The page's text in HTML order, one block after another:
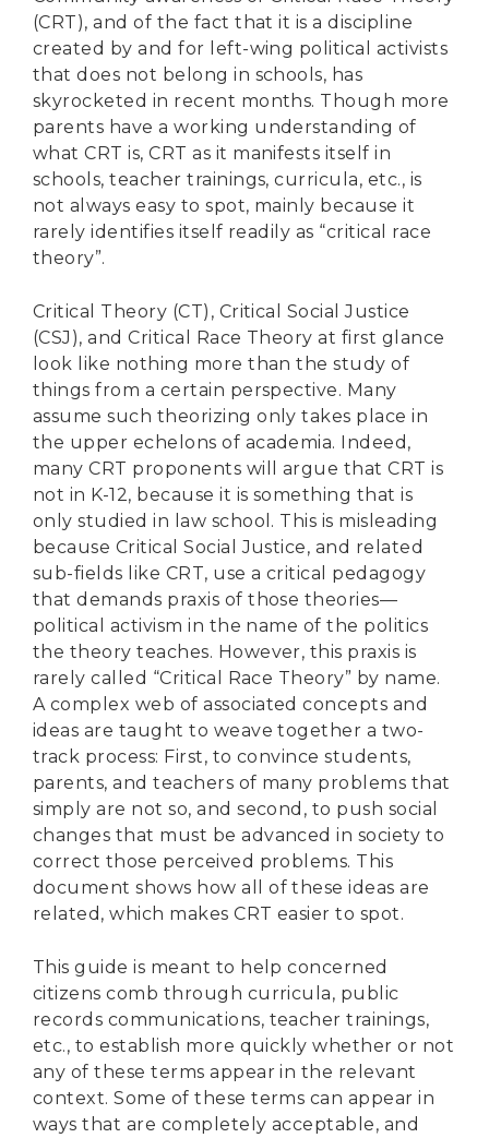
(CRT), and of the fact that it is a discipline
created by and for left-wing political activists
that does not belong in schools, has
skyrocketed in recent months. Though more
parents have a working understanding of
what CRT is, CRT as it manifests itself in
schools, teacher trainings, curricula, etc., is
not always easy to spot, mainly because it
rarely identifies itself readily as “critical race
theory”.
Critical Theory (CT), Critical Social Justice
(CSJ), and Critical Race Theory at first glance
look like nothing more than the study of
things from a certain perspective. Many
assume such theorizing only takes place in
the upper echelons of academia. Indeed,
many CRT proponents will argue that CRT is
not in K-12, because it is something that is
only studied in law school. This is misleading
because Critical Social Justice, and related
sub-fields like CRT, use a critical pedagogy
that demands praxis of those theories—
political activism in the name of the politics
the theory teaches. However, this praxis is
rarely called “Critical Race Theory” by name.
A complex web of associated concepts and
ideas are taught to weave together a two-
track process: First, to convince students,
parents, and teachers of many problems that
simply are not so, and second, to push social
changes that must be advanced in society to
correct those perceived problems. This
document shows how all of these ideas are
related, which makes CRT easier to spot.
This guide is meant to help concerned
citizens comb through curricula, public
records communications, teacher trainings,
etc., to establish more quickly whether or not
any of these terms appear in the relevant
context. Some of these terms can appear in
ways that are completely acceptable, and